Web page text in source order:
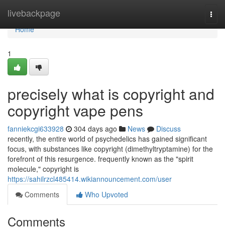
livebackpage
Home
Home
1
precisely what is copyright and
copyright vape pens
fanniekcgi633928 304 days ago News
Discuss
recently, the entire world of psychedelics has gained significant
focus, with substances like copyright (dimethyltryptamine) for the
forefront of this resurgence. frequently known as the "spirit
molecule," copyright is
https://sahilrzcl485414.wikiannouncement.com/user
Comments
Who Upvoted
Comments